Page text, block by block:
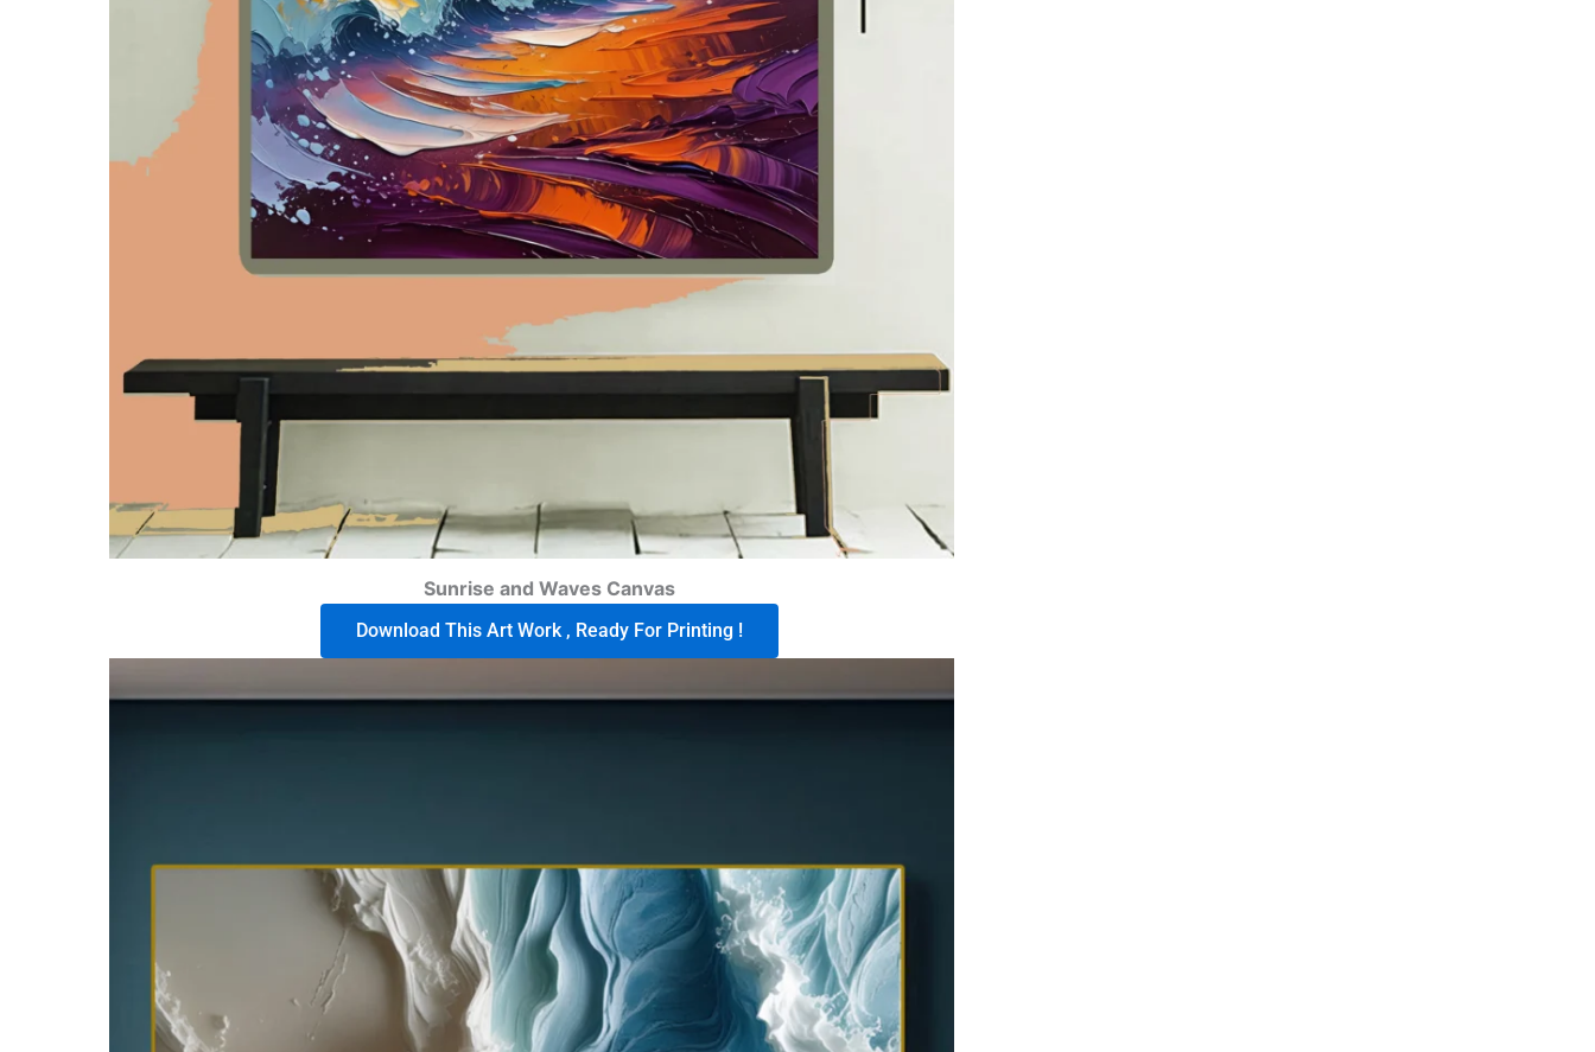
Sunrise and Waves Canvas
Download This Art Work , Ready For Printing !